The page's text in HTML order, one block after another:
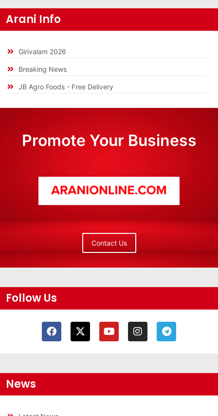
Arani Info
Girivalam 2026
Breaking News
JB Agro Foods - Free Delivery
Promote Your Business
Contact Us
Follow Us
News